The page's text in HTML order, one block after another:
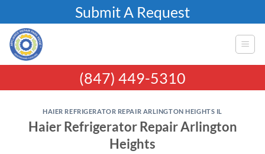
to
content
Submit A Request
(847) 449-5310
HAIER REFRIGERATOR REPAIR ARLINGTON HEIGHTS IL
Haier Refrigerator Repair Arlington
Heights